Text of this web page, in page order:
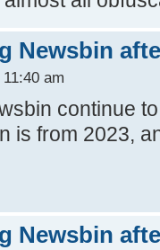
Newsbin
am
continue
is from 2023,
Newsbin